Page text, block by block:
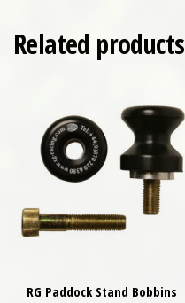
Related products
RG Paddock Stand Bobbins